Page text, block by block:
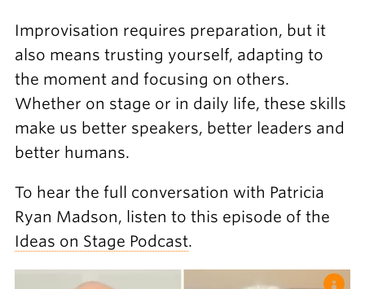
Improvisation requires preparation, but it
also means trusting yourself, adapting to
the moment and focusing on others.
Whether on stage or in daily life, these skills
make us better speakers, better leaders and
better humans.
To hear the full conversation with Patricia
Ryan Madson, listen to this episode of the
Ideas on Stage Podcast.